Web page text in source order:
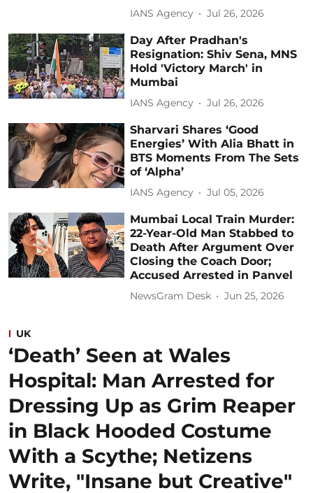
IANS Agency Jul 26, 2026
Day After Pradhan's
Resignation: Shiv Sena, MNS
Hold 'Victory March' in
Mumbai
IANS Agency Jul 26, 2026
Sharvari Shares ‘Good
Energies’ With Alia Bhatt in
BTS Moments From The Sets
of ‘Alpha’
IANS Agency Jul 05, 2026
Mumbai Local Train Murder:
22-Year-Old Man Stabbed to
Death After Argument Over
Closing the Coach Door;
Accused Arrested in Panvel
NewsGram Desk Jun 25, 2026
UK
‘Death’ Seen at Wales
Hospital: Man Arrested for
Dressing Up as Grim Reaper
in Black Hooded Costume
With a Scythe; Netizens
Write, "Insane but Creative"